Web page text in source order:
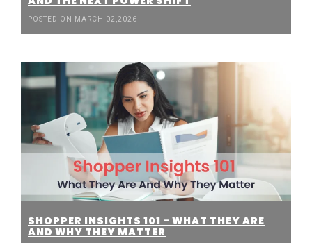
POSTED ON MARCH 02,2026
SHOPPER INSIGHTS 101 - WHAT THEY ARE
AND WHY THEY MATTER